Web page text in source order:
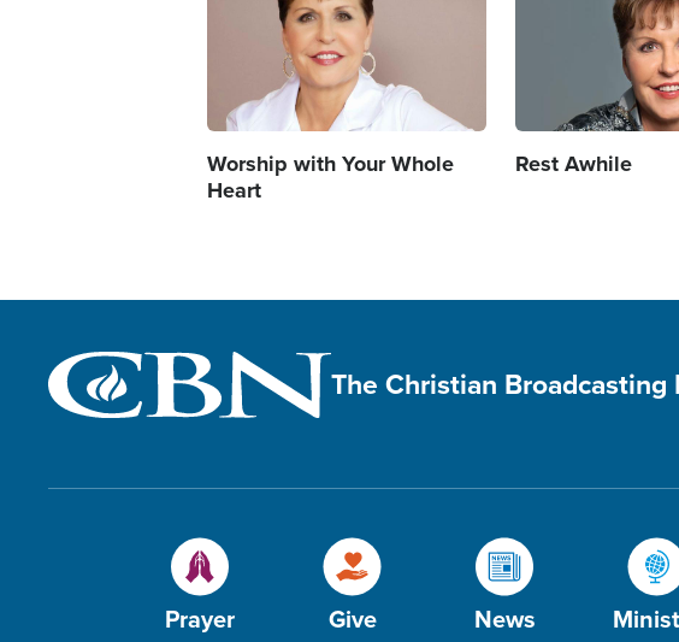
Worship with Your Whole
Heart
Rest Awhile
The Christian
Prayer Give News